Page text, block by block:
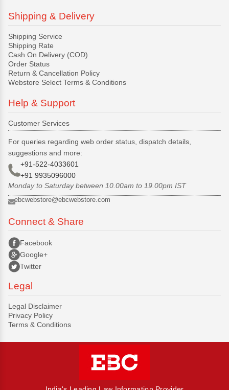
Shipping & Delivery
Shipping Service
Shipping Rate
Cash On Delivery (COD)
Order Status
Return & Cancellation Policy
Webstore Select Terms & Conditions
Help & Support
Customer Services
For queries regarding web order status, dispatch details,
suggestions and more:
+91-522-4033601
+91 9935096000
Monday to Saturday between 10.00am to 19.00pm IST
ebcwebstore@ebcwebstore.com
Connect & Share
Facebook
Google+
Twitter
Legal
Legal Disclaimer
Privacy Policy
Terms & Conditions